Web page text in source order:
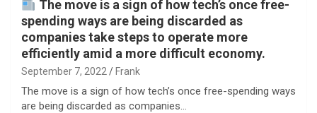
The move is a sign of how tech’s once free-
spending ways are being discarded as
companies take steps to operate more
efficiently amid a more difficult economy.
September 7, 2022 Frank
The move is a sign of how tech’s once free-spending ways
are being discarded as companies…